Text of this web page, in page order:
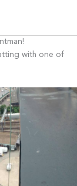
with one of